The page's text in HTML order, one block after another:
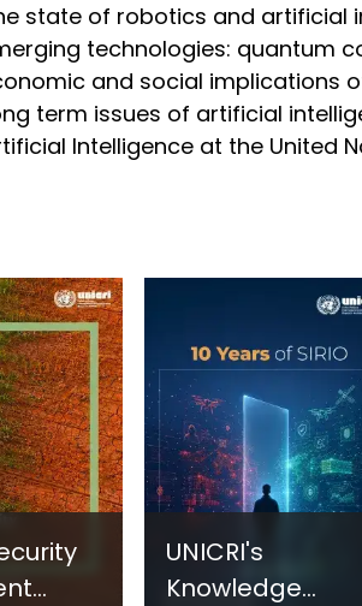
state of robotics and artificial
technologies: quantum
and social implications
term issues of artificial
Intelligence at the United
UNICRI's
Knowledge